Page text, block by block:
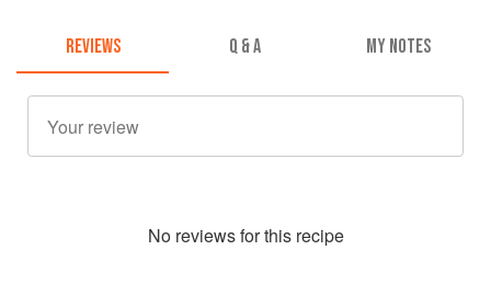
REVIEWS Q & A MY NOTES
No reviews for this recipe